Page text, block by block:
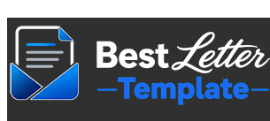
Skip
content